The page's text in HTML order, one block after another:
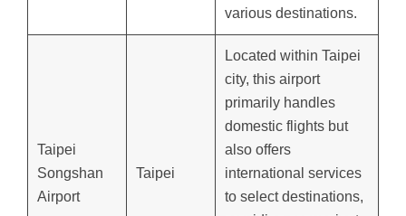
various destinations.
Taipei
Songshan
Airport
Taipei
Located within Taipei
city, this airport
primarily handles
domestic flights but
also offers
international services
to select destinations,